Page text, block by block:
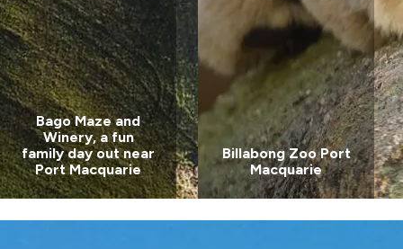
Bago Maze and
Winery, a fun
family day out near
Port Macquarie
Billabong Zoo Port
Macquarie